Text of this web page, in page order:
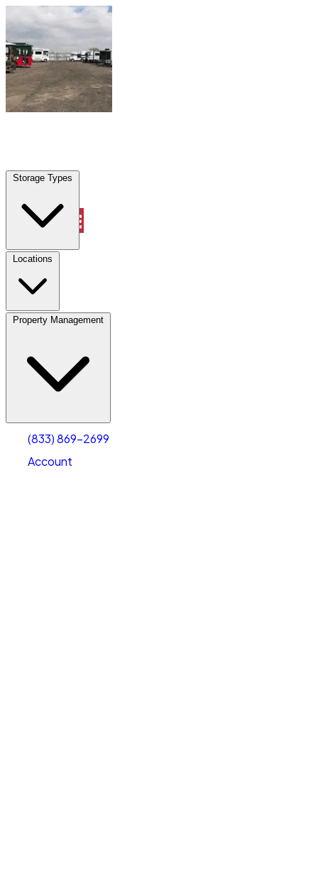
Skip to content
Storage Types
Locations
Property Management
(833) 869-2699
Account
Opa Locka, FL | Warehouse & Office Space
Storage Types
Locations
Property Management
Account
Select size